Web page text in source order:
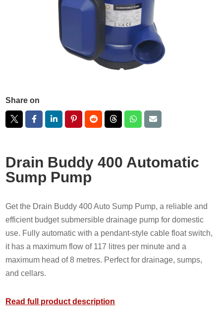
Share on
Drain Buddy 400 Automatic
Sump Pump
Get the Drain Buddy 400 Auto Sump Pump, a reliable and
efficient budget submersible drainage pump for domestic
use. Fully automatic with a pendant-style cable float switch,
it has a maximum flow of 117 litres per minute and a
maximum head of 8 metres. Perfect for drainage, sumps,
and cellars.
Read full product description